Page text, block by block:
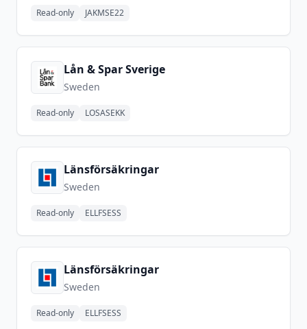
Read-only JAKMSE22
Lån & Spar Sverige
Sweden
Read-only LOSASEKK
Länsförsäkringar
Sweden
Read-only ELLFSESS
Länsförsäkringar
Sweden
Read-only ELLFSESS